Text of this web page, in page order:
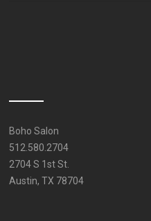
Boho Salon
512.580.2704
2704 S 1st St.
Austin, TX 78704